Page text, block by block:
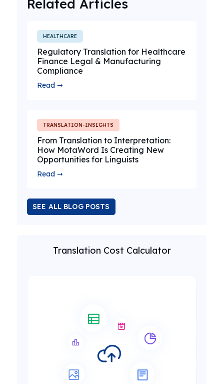
Related Articles
HEALTHCARE
Regulatory Translation for Healthcare
Finance Legal & Manufacturing
Compliance
Read ➞
TRANSLATION-INSIGHTS
From Translation to Interpretation:
How MotaWord Is Creating New
Opportunities for Linguists
Read ➞
SEE ALL BLOG POSTS
Translation Cost Calculator